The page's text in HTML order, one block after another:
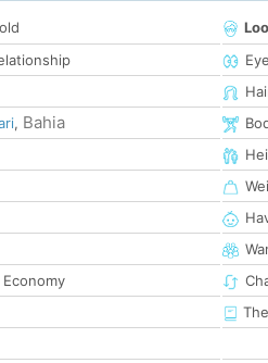
, Bahia